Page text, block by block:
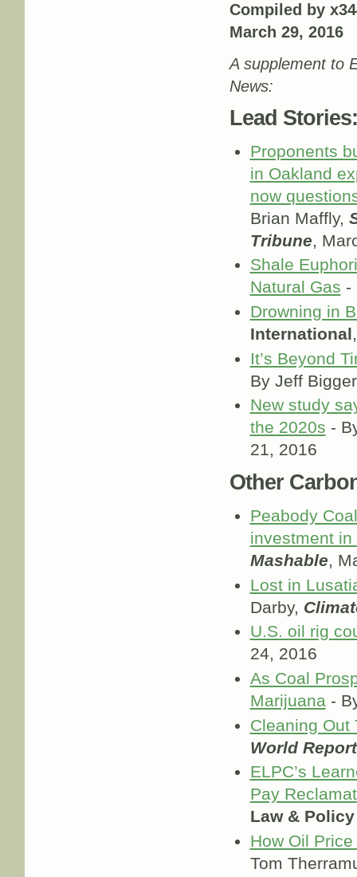
Compiled by
March 29, 2016
A supplement to
News:
Lead Stories:
Proponents
in Oakland
now
Brian Maffly,
Tribune,
Shale
Natural Gas -
Drowning in
International
It’s Beyond
By Jeff
New study
the 2020s -
21, 2016
Other
Peabody
investment
Mashable,
Lost in
Darby,
U.S. oil rig
24, 2016
As Coal
Marijuana-
Cleaning Out
World Report
ELPC’s
Pay
Law &
How Oil
Tom